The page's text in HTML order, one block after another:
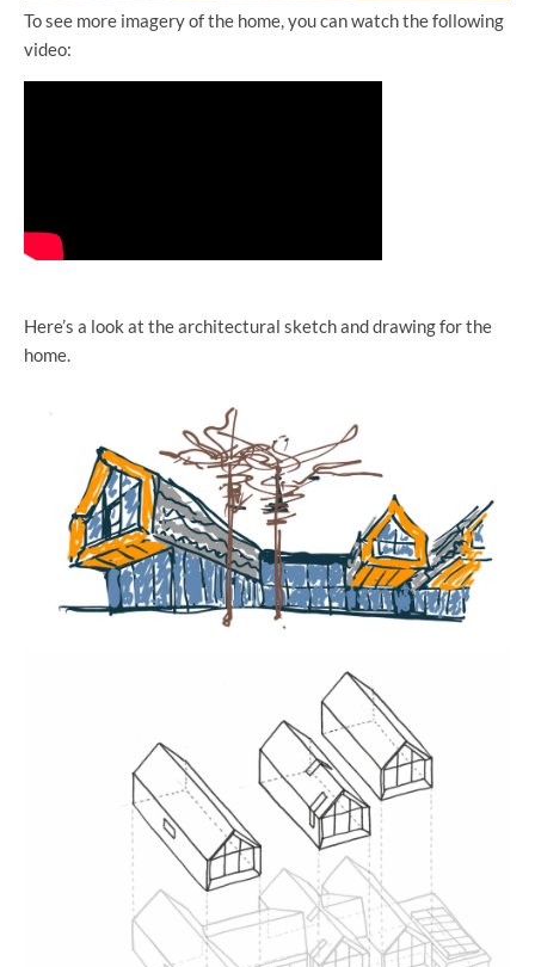
To see more imagery of the home, you can watch the following
video:
Here’s a look at the architectural sketch and drawing for the
home.